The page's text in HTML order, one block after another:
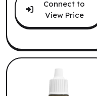
Connect to
View Price